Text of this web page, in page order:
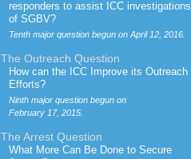
responders to assist ICC investigations
of SGBV?
Tenth major question begun on April 12, 2016.
The Outreach Question
How can the ICC Improve its Outreach
Efforts?
Ninth major question begun on
February 17, 2015.
The Arrest Question
What More Can Be Done to Secure